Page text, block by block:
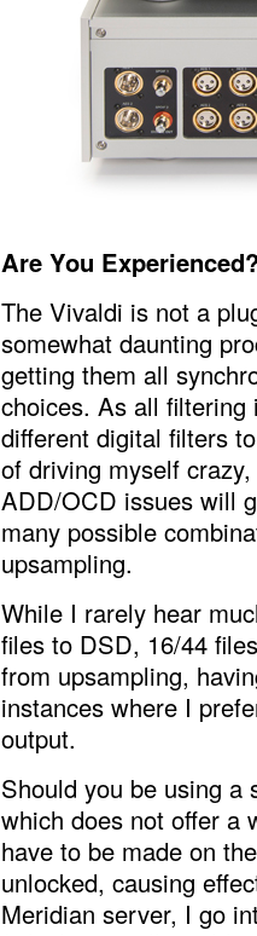
Are You
The Vivaldi is not a
somewhat daunting
getting them all
choices. As all filtering
different digital filters
of driving myself
ADD/OCD issues will
many possible
upsampling.
While I rarely hear
files to DSD, 16/44
from upsampling,
instances where I
output.
Should you be using
which does not offer a
have to be made on
unlocked, causing
Meridian server, I go